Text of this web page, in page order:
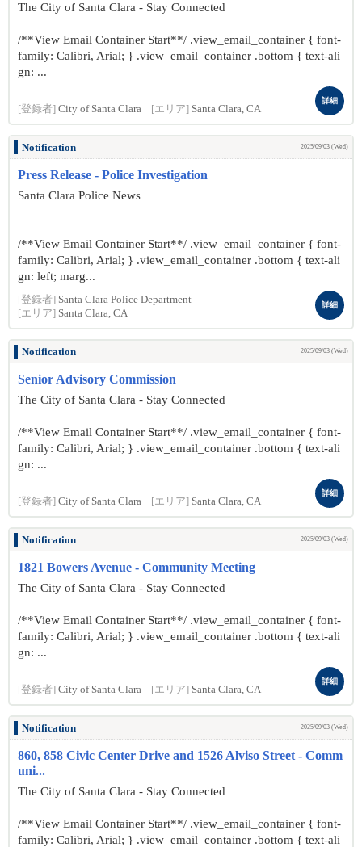
The City of Santa Clara - Stay Connected
/**View Email Container Start**/ .view_email_container { font-
family: Calibri, Arial; } .view_email_container .bottom { text-ali
gn: ...
[登録者] City of Santa Clara [エリア] Santa Clara, CA
詳細
Notification 2025/09/03 (Wed)
Press Release - Police Investigation
Santa Clara Police News
/**View Email Container Start**/ .view_email_container { font-
family: Calibri, Arial; } .view_email_container .bottom { text-ali
gn: left; marg...
[登録者] Santa Clara Police Department
[エリア] Santa Clara, CA
詳細
Notification 2025/09/03 (Wed)
Senior Advisory Commission
The City of Santa Clara - Stay Connected
/**View Email Container Start**/ .view_email_container { font-
family: Calibri, Arial; } .view_email_container .bottom { text-ali
gn: ...
[登録者] City of Santa Clara [エリア] Santa Clara, CA
詳細
Notification 2025/09/03 (Wed)
1821 Bowers Avenue - Community Meeting
The City of Santa Clara - Stay Connected
/**View Email Container Start**/ .view_email_container { font-
family: Calibri, Arial; } .view_email_container .bottom { text-ali
gn: ...
[登録者] City of Santa Clara [エリア] Santa Clara, CA
詳細
Notification 2025/09/03 (Wed)
860, 858 Civic Center Drive and 1526 Alviso Street - Comm
uni...
The City of Santa Clara - Stay Connected
/**View Email Container Start**/ .view_email_container { font-
family: Calibri, Arial; } .view_email_container .bottom { text-ali